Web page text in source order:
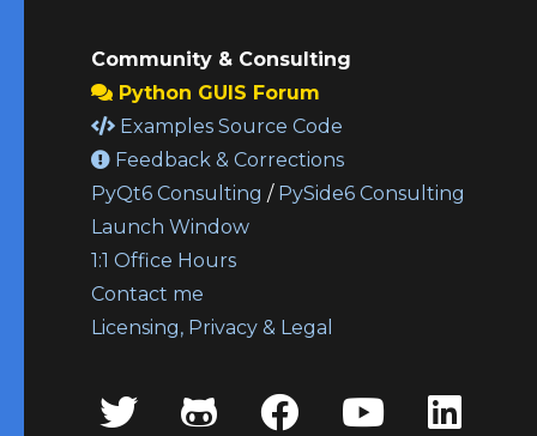
Community & Consulting
Python GUIS Forum
Examples Source Code
Feedback & Corrections
PyQt6 Consulting / PySide6 Consulting
Launch Window
1:1 Office Hours
Contact me
Licensing, Privacy & Legal